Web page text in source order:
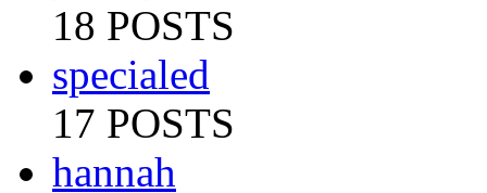
18 POSTS
specialed
17 POSTS
hannah